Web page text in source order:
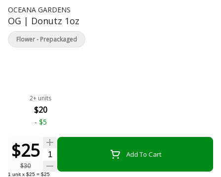
OCEANA GARDENS
OG | Donutz 1oz
2+ units
$20
- $5
$25
$30
Quantity Selector Add To Cart
1 unit x $25 = $25
Flower - Prepackaged